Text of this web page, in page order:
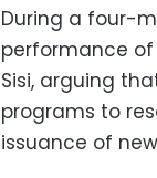
During a four-
performance of
Sisi, arguing
programs to
issuance of